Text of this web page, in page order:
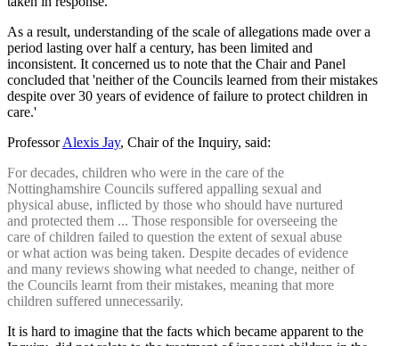
As a result, understanding of the scale of allegations made over a
period lasting over half a century, has been limited and
inconsistent. It concerned us to note that the Chair and Panel
concluded that 'neither of the Councils learned from their mistakes
despite over 30 years of evidence of failure to protect children in
care.'
ProfessorAlexis Jay, Chair of the Inquiry, said:
For decades, children who were in the care of the
Nottinghamshire Councils suffered appalling sexual and
physical abuse, inflicted by those who should have nurtured
and protected them ... Those responsible for overseeing the
care of children failed to question the extent of sexual abuse
or what action was being taken. Despite decades of evidence
and many reviews showing what needed to change, neither of
the Councils learnt from their mistakes, meaning that more
children suffered unnecessarily.
It is hard to imagine that the facts which became apparent to the